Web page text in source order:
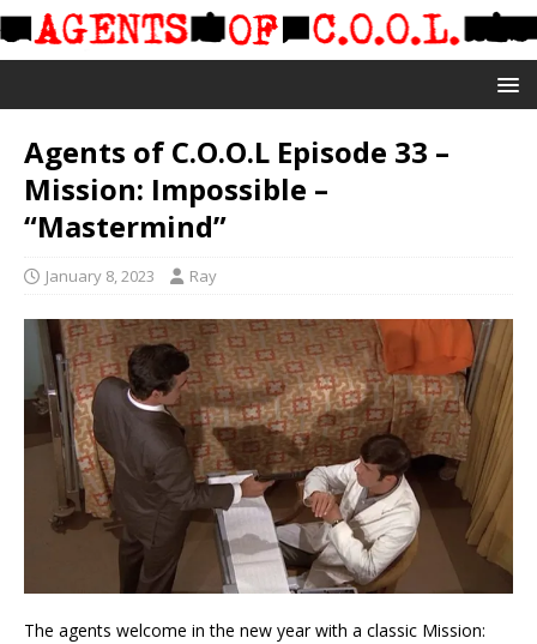
Agents of C.O.O.L Episode 33 –
Mission: Impossible –
“Mastermind”
January 8, 2023 Ray
The agents welcome in the new year with a classic Mission: